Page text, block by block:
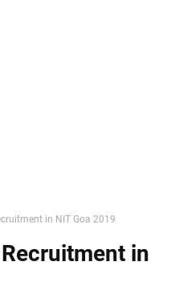
in NIT Goa 2019
in